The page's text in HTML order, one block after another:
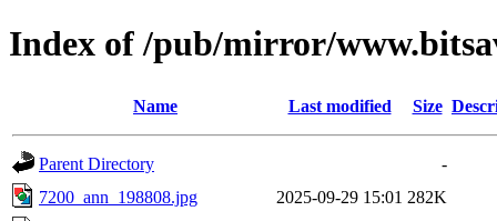
Index of /pub/mirror/
Name Last modified Size
Parent Directory
-
7200_ann_198808.jpg
2025-09-29 15:01 282K